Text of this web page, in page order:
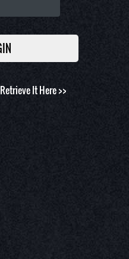
Retrieve It Here >>